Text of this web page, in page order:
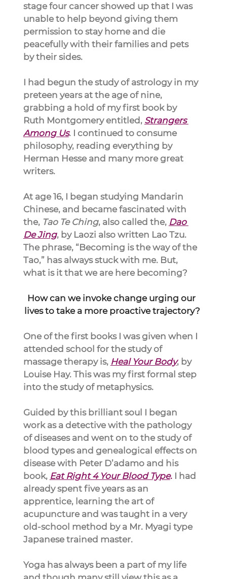
stage four cancer showed up that I was
unable to help beyond giving them
permission to stay home and die
peacefully with their families and pets
by their sides.
I had begun the study of astrology in my
preteen years at the age of nine,
grabbing a hold of my first book by
Ruth Montgomery entitled, Strangers
Among Us. I continued to consume
philosophy, reading everything by
Herman Hesse and many more great
writers.
At age 16, I began studying Mandarin
Chinese, and became fascinated with
the, Tao Te Ching, also called the, Dao
De Jing, by Laozi also written Lao Tzu.
The phrase, “Becoming is the way of the
Tao,” has always stuck with me. But,
what is it that we are here becoming?
How can we invoke change urging our
lives to take a more proactive trajectory?
One of the first books I was given when I
attended school for the study of
massage therapy is, Heal Your Body, by
Louise Hay. This was my first formal step
into the study of metaphysics.
Guided by this brilliant soul I began
work as a detective with the pathology
of diseases and went on to the study of
blood types and genealogical effects on
disease with Peter D’adamo and his
book, Eat Right 4 Your Blood Type. I had
already spent five years as an
apprentice, learning the art of
acupuncture and was taught in a very
old-school method by a Mr. Myagi type
Japanese trained master.
Yoga has always been a part of my life